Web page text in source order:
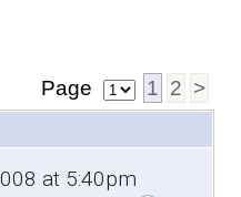
Page 1 2 >
at 5:40pm